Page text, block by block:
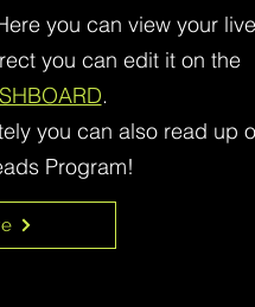
you can view your live
you can edit it on the
.
you can also read up
Program!